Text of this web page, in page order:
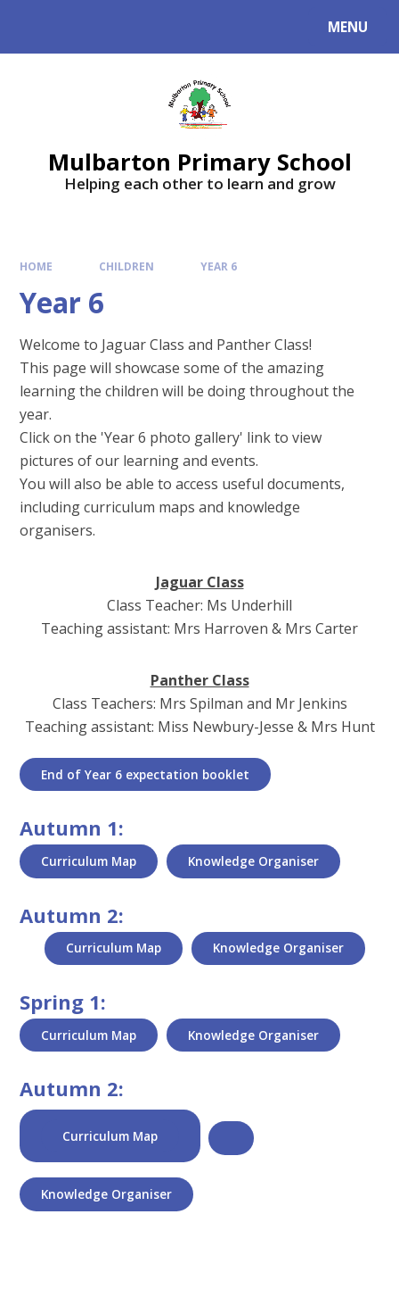
MENU
Mulbarton Primary School
Helping each other to learn and grow
HOME CHILDREN YEAR 6
Year 6
Welcome to Jaguar Class and Panther Class!
This page will showcase some of the amazing
learning the children will be doing throughout the
year.
Click on the 'Year 6 photo gallery' link to view
pictures of our learning and events.
You will also be able to access useful documents,
including curriculum maps and knowledge
organisers.
Jaguar Class
Class Teacher: Ms Underhill
Teaching assistant: Mrs Harroven & Mrs Carter
Panther Class
Class Teachers: Mrs Spilman and Mr Jenkins
Teaching assistant: Miss Newbury-Jesse & Mrs Hunt
End of Year 6 expectation booklet
Autumn 1:
Curriculum Map Knowledge Organiser
Autumn 2:
Curriculum Map Knowledge Organiser
Spring 1:
Curriculum Map Knowledge Organiser
Autumn 2:
Curriculum Map
Knowledge Organiser